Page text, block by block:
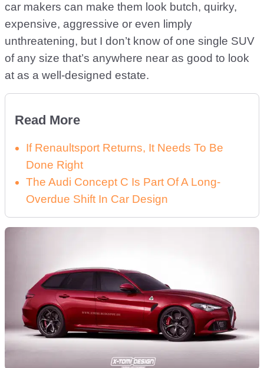
car makers can make them look butch, quirky,
expensive, aggressive or even limply
unthreatening, but I don’t know of one single SUV
of any size that’s anywhere near as good to look
at as a well-designed estate.
Read More
If Renaultsport Returns, It Needs To Be
Done Right
The Audi Concept C Is Part Of A Long-
Overdue Shift In Car Design